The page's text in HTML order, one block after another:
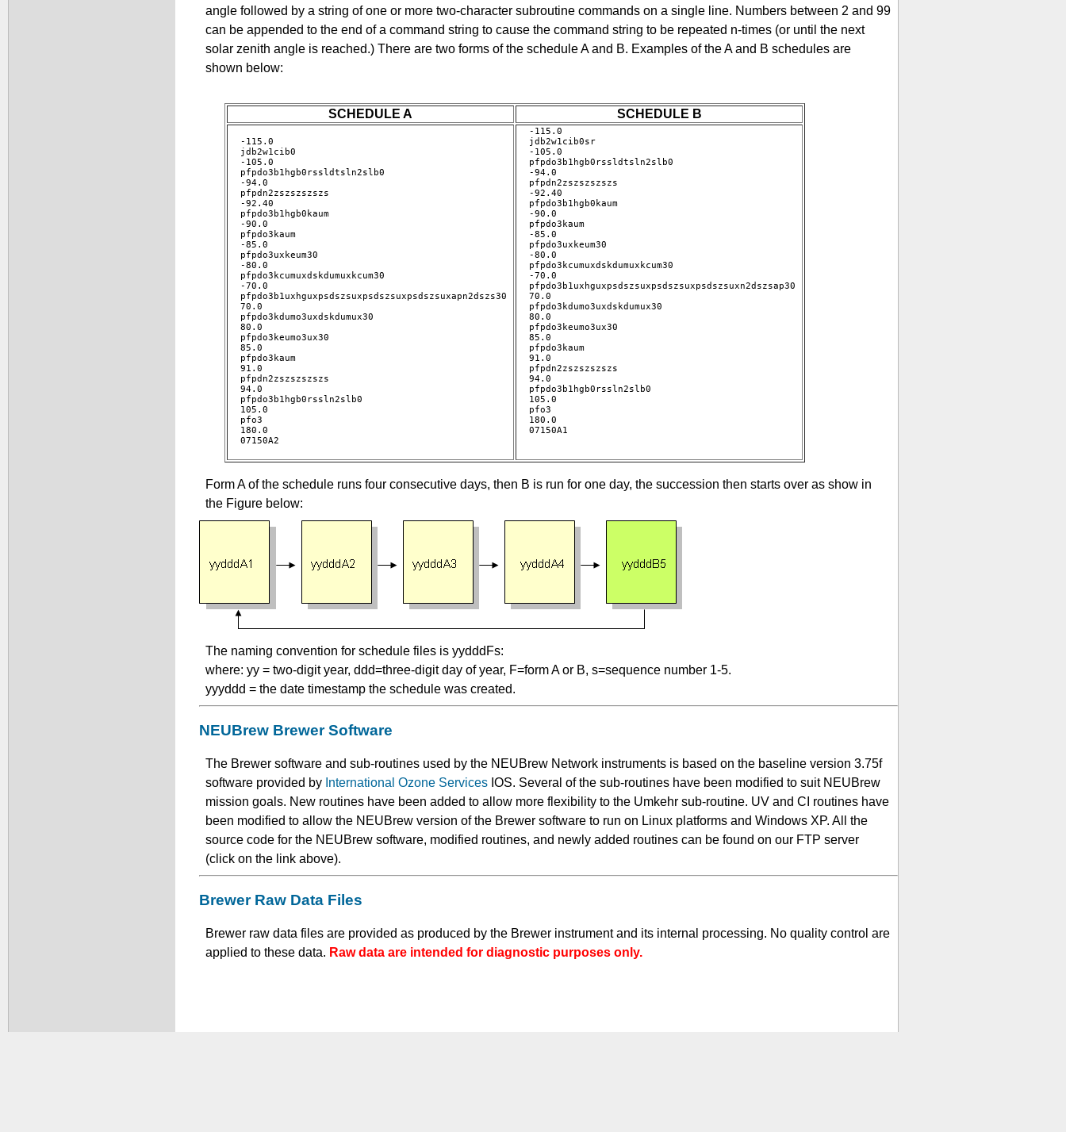
angle followed by a string of one or more two-character subroutine commands on a single line. Numbers between 2 and 99
can be appended to the end of a command string to cause the command string to be repeated n-times (or until the next
solar zenith angle is reached.) There are two forms of the schedule A and B. Examples of the A and B schedules are
shown below:
SCHEDULE A SCHEDULE B
-115.0
jdb2w1cib0
-105.0
pfpdo3b1hgb0rssldtsln2slb0
-94.0
pfpdn2zszszszszs
-92.40
pfpdo3b1hgb0kaum
-90.0
pfpdo3kaum
-85.0
pfpdo3uxkeum30
-80.0
pfpdo3kcumuxdskdumuxkcum30
-70.0
pfpdo3b1uxhguxpsdszsuxpsdszsuxpsdszsuxapn2dszs30
70.0
pfpdo3kdumo3uxdskdumux30
80.0
pfpdo3keumo3ux30
85.0
pfpdo3kaum
91.0
pfpdn2zszszszszs
94.0
pfpdo3b1hgb0rssln2slb0
105.0
pfo3
180.0
07150A2
-115.0
jdb2w1cib0sr
-105.0
pfpdo3b1hgb0rssldtsln2slb0
-94.0
pfpdn2zszszszszs
-92.40
pfpdo3b1hgb0kaum
-90.0
pfpdo3kaum
-85.0
pfpdo3uxkeum30
-80.0
pfpdo3kcumuxdskdumuxkcum30
-70.0
pfpdo3b1uxhguxpsdszsuxpsdszsuxpsdszsuxn2dszsap30
70.0
pfpdo3kdumo3uxdskdumux30
80.0
pfpdo3keumo3ux30
85.0
pfpdo3kaum
91.0
pfpdn2zszszszszs
94.0
pfpdo3b1hgb0rssln2slb0
105.0
pfo3
180.0
07150A1
Form A of the schedule runs four consecutive days, then B is run for one day, the succession then starts over as show in
the Figure below:
The naming convention for schedule files is yydddFs:
where: yy = two-digit year, ddd=three-digit day of year, F=form A or B, s=sequence number 1-5.
yyyddd = the date timestamp the schedule was created.
NEUBrew Brewer Software
The Brewer software and sub-routines used by the NEUBrew Network instruments is based on the baseline version 3.75f
software provided by International Ozone Services IOS. Several of the sub-routines have been modified to suit NEUBrew
mission goals. New routines have been added to allow more flexibility to the Umkehr sub-routine. UV and CI routines have
been modified to allow the NEUBrew version of the Brewer software to run on Linux platforms and Windows XP. All the
source code for the NEUBrew software, modified routines, and newly added routines can be found on our FTP server
(click on the link above).
Brewer Raw Data Files
Brewer raw data files are provided as produced by the Brewer instrument and its internal processing. No quality control are
applied to these data. Raw data are intended for diagnostic purposes only.